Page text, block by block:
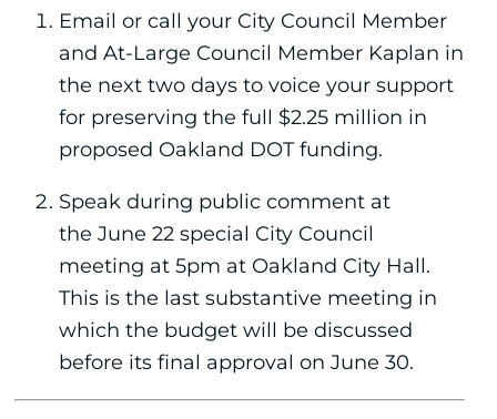
Email or call your City Council Member
and At-Large Council Member Kaplan in
the next two days to voice your support
for preserving the full $2.25 million in
proposed Oakland DOT funding.
Speak during public comment at
the June 22 special City Council
meeting at 5pm at Oakland City Hall.
This is the last substantive meeting in
which the budget will be discussed
before its final approval on June 30.